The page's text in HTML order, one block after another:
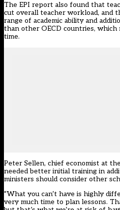
The EPI report also found that
cut overall teacher workload, and
range of academic ability and
than other OECD countries, which
time.
Peter Sellen, chief economist at
needed better initial training in
ministers should consider other
“What you can’t have is highly
very much time to plan lessons.